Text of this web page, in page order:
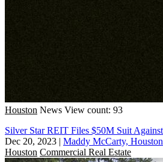
Houston News View count: 93
Silver Star REIT Files $50M Suit
Dec 20, 2023 | Maddy McCarty, Houston
Houston Commercial Real Estate